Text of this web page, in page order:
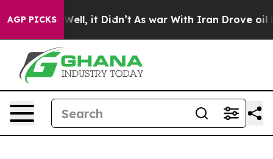
AGP PICKS
Well, it Didn’t As war With Iran Drove oil Prices